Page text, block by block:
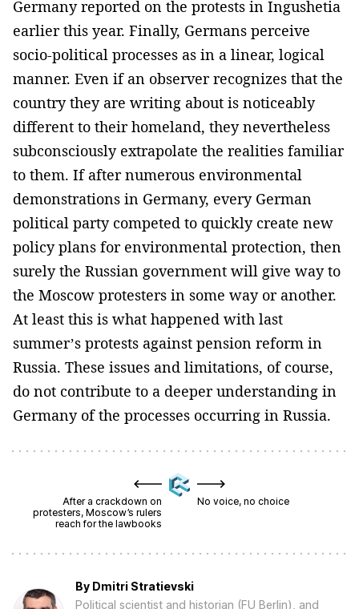
Germany reported on the protests in Ingushetia
earlier this year. Finally, Germans perceive
socio-political processes as in a linear, logical
manner. Even if an observer recognizes that the
country they are writing about is noticeably
different to their homeland, they nevertheless
subconsciously extrapolate the realities familiar
to them. If after numerous environmental
demonstrations in Germany, every German
political party competed to quickly create new
policy plans for environmental protection, then
surely the Russian government will give way to
the Moscow protesters in some way or another.
At least this is what happened with last
summer’s protests against pension reform in
Russia. These issues and limitations, of course,
do not contribute to a deeper understanding in
Germany of the processes occurring in Russia.
After a crackdown on
protesters, Moscow’s rulers
reach for the lawbooks
No voice, no choice
By Dmitri Stratievski
Political scientist and historian (FU Berlin), and